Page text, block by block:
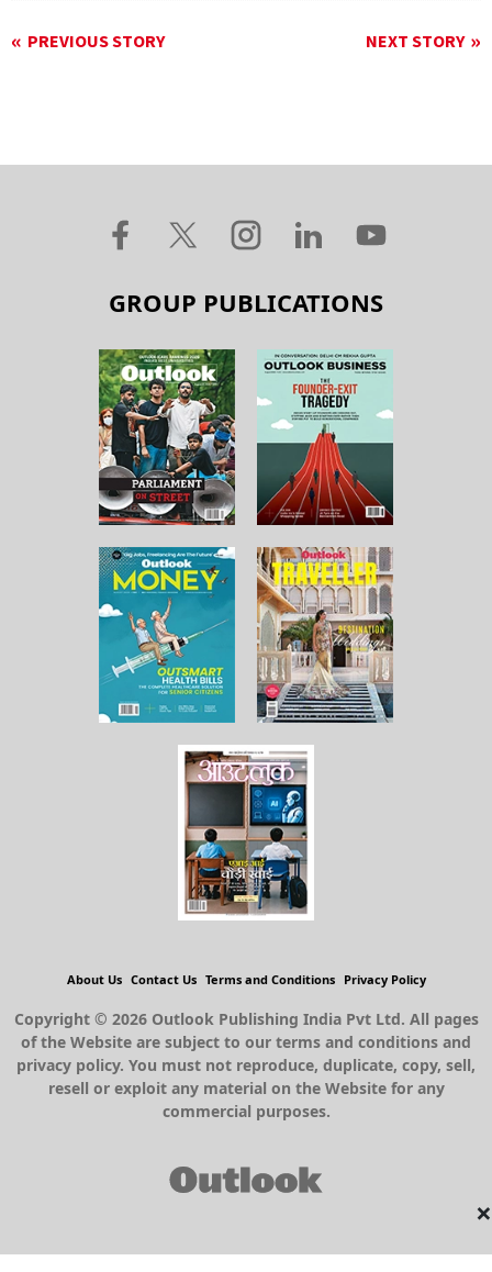
PREVIOUS STORY NEXT STORY
×
GROUP PUBLICATIONS
About Us Contact Us Terms and Conditions Privacy Policy
Copyright © 2026 Outlook Publishing India Pvt Ltd. All pages
of the Website are subject to our terms and conditions and
privacy policy. You must not reproduce, duplicate, copy, sell,
resell or exploit any material on the Website for any
commercial purposes.